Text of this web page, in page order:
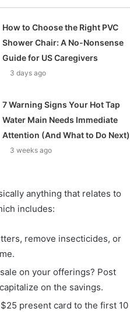
How to Choose the Right PVC
Shower Chair: A No-Nonsense
Guide for US Caregivers
3 days ago
7 Warning Signs Your Hot Tap
Water Main Needs Immediate
Attention (And What to Do Next)
3 weeks ago
anything that relates to
includes:
remove insecticides, or
on your offerings? Post
on the savings.
present card to the first 10